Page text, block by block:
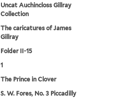
Uncat Auchincloss Gillray
Collection
The caricatures of James
Gillray
Folder II-15
1
The Prince in Clover
S. W. Fores, No. 3 Piccadilly